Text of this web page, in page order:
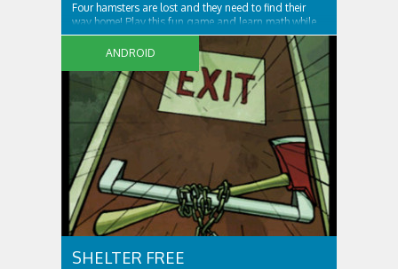
Four hamsters are lost and they need to find their
way home! Play this fun game and learn math while
solving each level. As the player, you need to help
four lost hamsters to go home, going through
ANDROID
SHELTER FREE